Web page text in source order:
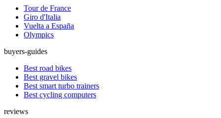
Tour de France
Giro d'Italia
Vuelta a España
Olympics
buyers-guides
Best road bikes
Best gravel bikes
Best smart turbo trainers
Best cycling computers
reviews